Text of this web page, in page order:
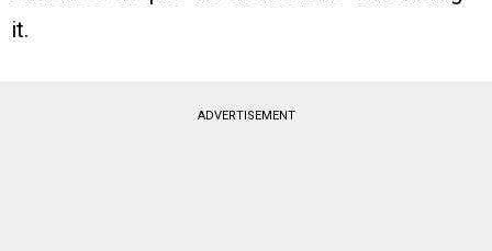
it.
ADVERTISEMENT